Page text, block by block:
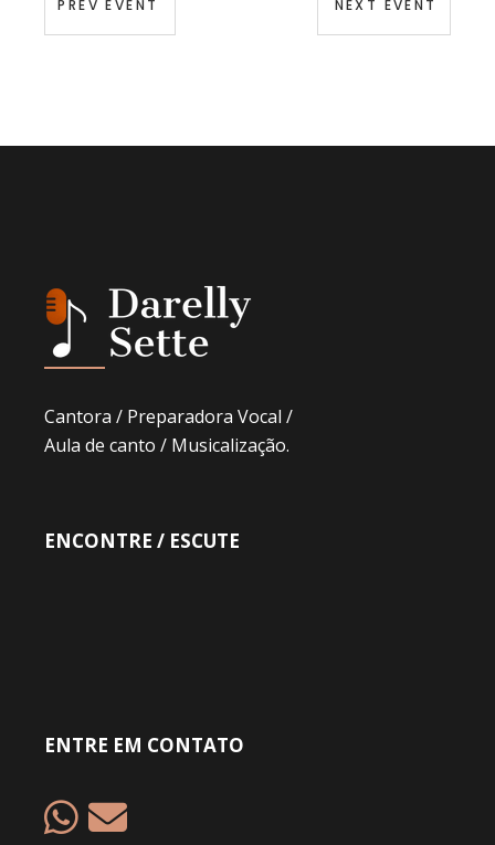
PREV EVENT NEXT EVENT
Cantora / Preparadora Vocal /
Aula de canto / Musicalização.
ENCONTRE / ESCUTE
ENTRE EM CONTATO